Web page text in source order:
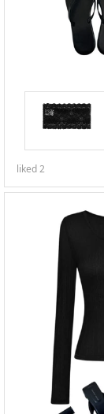
liked2